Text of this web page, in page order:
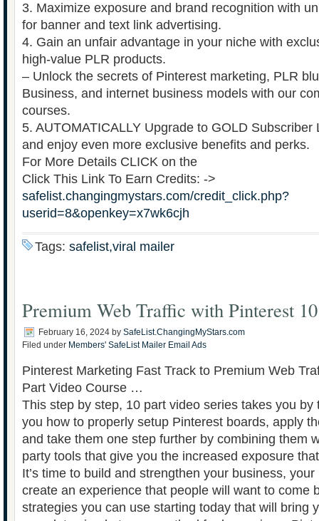
3. Maximize exposure and brand recognition with
for banner and text link advertising.
4. Gain an unfair advantage in your niche with
high-value PLR products.
– Unlock the secrets of Pinterest marketing, PLR
Business, and internet business models with our
courses.
5. AUTOMATICALLY Upgrade to GOLD Subscriber
and enjoy even more exclusive benefits and perks.
For More Details CLICK on the
Click This Link To Earn Credits: ->
safelist.changingmystars.com/credit_click.php?
userid=8&openkey=x7wk6cjh
Tags: safelist,viral mailer
Premium Web Traffic with Pinterest
February 16, 2024 by SafeList.ChangingMyStars.com
Filed under Members' SafeList Mailer Email Ads
Pinterest Marketing Fast Track to Premium Web
Part Video Course …
This step by step, 10 part video series takes you by
you how to properly setup Pinterest boards, apply
and take them one step further by combining them
party tools that give you the increased exposure
It’s time to build and strengthen your business,
create an experience that people will want to come
strategies you can use starting today that will bring